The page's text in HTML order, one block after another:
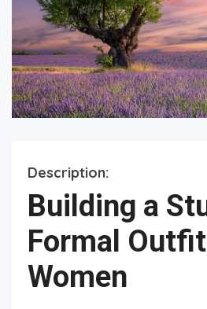
Description:
Building a
Formal
Women